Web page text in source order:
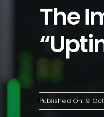
The
Published On: 9